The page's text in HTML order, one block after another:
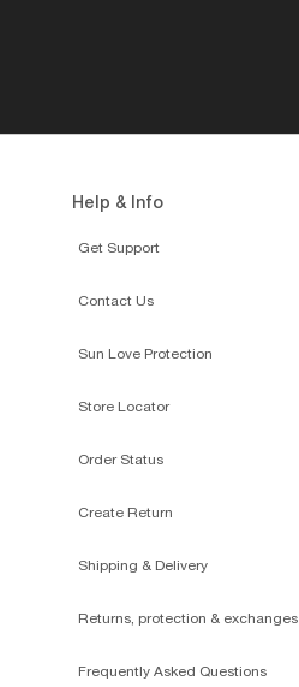
Help & Info
Get Support
Contact Us
Sun Love Protection
Store Locator
Order Status
Create Return
Shipping & Delivery
Returns, protection & exchanges
Frequently Asked Questions